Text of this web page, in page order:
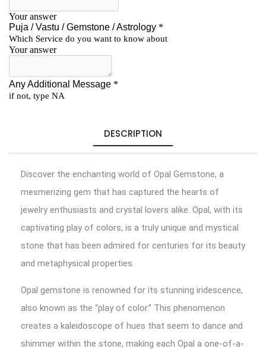
DESCRIPTION
Discover the enchanting world of Opal Gemstone, a
mesmerizing gem that has captured the hearts of
jewelry enthusiasts and crystal lovers alike. Opal, with its
captivating play of colors, is a truly unique and mystical
stone that has been admired for centuries for its beauty
and metaphysical properties.
Opal gemstone is renowned for its stunning iridescence,
also known as the “play of color.” This phenomenon
creates a kaleidoscope of hues that seem to dance and
shimmer within the stone, making each Opal a one-of-a-